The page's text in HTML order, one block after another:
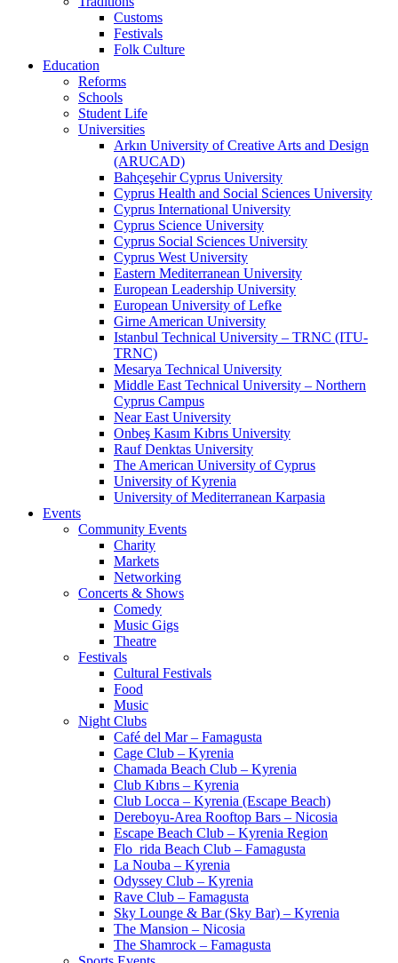
Customs
Festivals
Folk Culture
Education
Reforms
Schools
Student Life
Universities
Arkın University of Creative Arts and Design
(ARUCAD)
Bahçeşehir Cyprus University
Cyprus Health and Social Sciences University
Cyprus International University
Cyprus Science University
Cyprus Social Sciences University
Cyprus West University
Eastern Mediterranean University
European Leadership University
European University of Lefke
Girne American University
Istanbul Technical University – TRNC (ITU-
TRNC)
Mesarya Technical University
Middle East Technical University – Northern
Cyprus Campus
Near East University
Onbeş Kasım Kıbrıs University
Rauf Denktas University
The American University of Cyprus
University of Kyrenia
University of Mediterranean Karpasia
Events
Community Events
Charity
Markets
Networking
Concerts & Shows
Comedy
Music Gigs
Theatre
Festivals
Cultural Festivals
Food
Music
Night Clubs
Café del Mar – Famagusta
Cage Club – Kyrenia
Chamada Beach Club – Kyrenia
Club Kıbrıs – Kyrenia
Club Locca – Kyrenia (Escape Beach)
Dereboyu-Area Rooftop Bars – Nicosia
Escape Beach Club – Kyrenia Region
Flo_rida Beach Club – Famagusta
La Nouba – Kyrenia
Odyssey Club – Kyrenia
Rave Club – Famagusta
Sky Lounge & Bar (Sky Bar) – Kyrenia
The Mansion – Nicosia
The Shamrock – Famagusta